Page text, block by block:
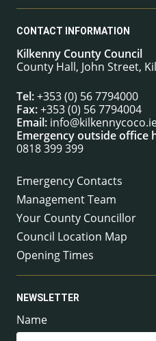
CONTACT INFORMATION
Kilkenny County Council
County Hall, John Street,
Tel:+353 (0) 56 7794000
Fax:+353 (0) 56 7794004
Email:
Emergency outside office
0818 399 399
Emergency Contacts
Management Team
Your County Councillor
Council Location Map
Opening Times
NEWSLETTER
Name